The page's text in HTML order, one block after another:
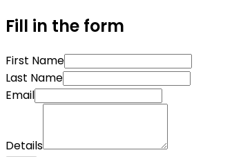
Fill in the form
First Name
Last Name
Email
Details